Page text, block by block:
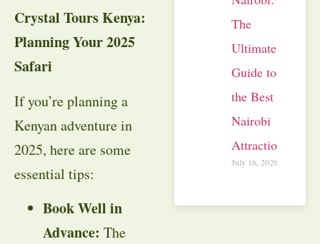
Crystal Tours Kenya:
Planning Your 2025
Safari
If you’re planning a
Kenyan adventure in
2025, here are some
essential tips:
Book Well in
Advance: The
The
Ultimate
Guide to
the Best
Nairobi
Attractions
July 16, 2026